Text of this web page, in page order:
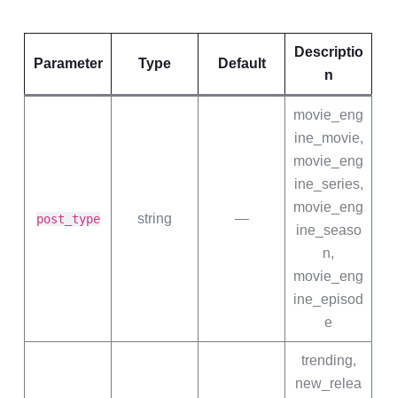
Parameter Type Default
Descriptio
n
post_type string —
movie_eng
ine_movie,
movie_eng
ine_series,
movie_eng
ine_seaso
n,
movie_eng
ine_episod
e
trending,
new_relea